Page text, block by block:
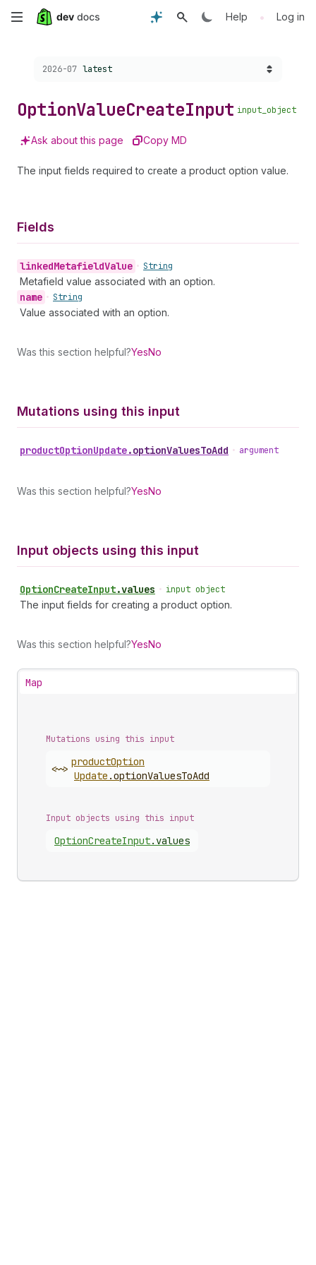
Skip
content
Help • Log in
Choose a version:
2026-07 latest
OptionValueCreateInput input_object
Ask about this page Copy MD
The input fields required to create a product option value.
Fields
linkedMetafieldValue • String
Metafield value associated with an option.
name • String
Value associated with an option.
Was this section helpful?YesNo
Mutations using this input
productOptionUpdate.optionValuesToAdd • argument
Was this section helpful?YesNo
Input objects using this input
OptionCreateInput.values • input object
The input fields for creating a product option.
Was this section helpful?YesNo
Map
Mutations using this input
<~>
productOption
Update .optionValuesToAdd
Input objects using this input
OptionCreateInput. values